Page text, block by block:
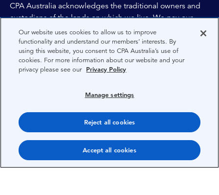
CPA Australia acknowledges the traditional owners and
custodians of the lands on which we live. We pay our
respects to all First Nations people and to Elders past,
and present of these lands, and extend this respect to the
people and lands throughout Australia and the world. We
are committed to co-creating a future that embraces First
Nations Peoples for present and future generations.
Privacy
Privacy Preferences
Terms
Our website uses cookies to allow us to improve
functionality and understand our members’ interests. By
using this website, you consent to CPA Australia’s use of
cookies. For more information about our website and your
privacy please see our Privacy Policy
Manage settings
Reject all cookies
Accept all cookies